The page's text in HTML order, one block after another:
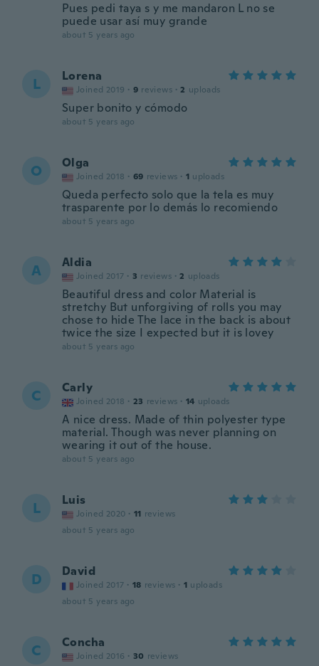
Pues pedi taya s y me mandaron L no se
puede usar así muy grande
about 5 years ago
L Lorena
Joined 2019 · 9 reviews · 2 uploads
Super bonito y cómodo
about 5 years ago
O Olga
Joined 2018 · 69 reviews · 1 uploads
Queda perfecto solo que la tela es muy
trasparente por lo demás lo recomiendo
about 5 years ago
A Aldia
Joined 2017 · 3 reviews · 2 uploads
Beautiful dress and color Material is
stretchy But unforgiving of rolls you may
chose to hide The lace in the back is about
twice the size I expected but it is lovey
about 5 years ago
C Carly
Joined 2018 · 23 reviews · 14 uploads
A nice dress. Made of thin polyester type
material. Though was never planning on
wearing it out of the house.
about 5 years ago
L Luis
Joined 2020 · 11 reviews
about 5 years ago
D David
Joined 2017 · 18 reviews · 1 uploads
about 5 years ago
C Concha
Joined 2016 · 30 reviews